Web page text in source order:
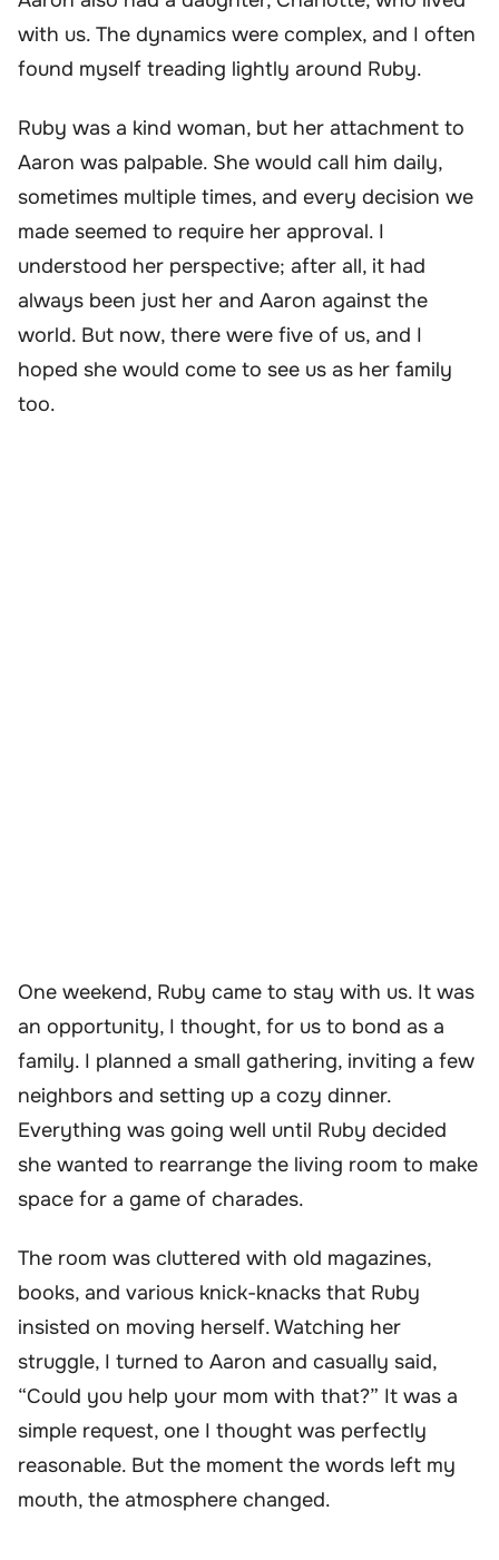
with us. The dynamics were complex, and I often
found myself treading lightly around Ruby.
Ruby was a kind woman, but her attachment to
Aaron was palpable. She would call him daily,
sometimes multiple times, and every decision we
made seemed to require her approval. I
understood her perspective; after all, it had
always been just her and Aaron against the
world. But now, there were five of us, and I
hoped she would come to see us as her family
too.
One weekend, Ruby came to stay with us. It was
an opportunity, I thought, for us to bond as a
family. I planned a small gathering, inviting a few
neighbors and setting up a cozy dinner.
Everything was going well until Ruby decided
she wanted to rearrange the living room to make
space for a game of charades.
The room was cluttered with old magazines,
books, and various knick-knacks that Ruby
insisted on moving herself. Watching her
struggle, I turned to Aaron and casually said,
“Could you help your mom with that?” It was a
simple request, one I thought was perfectly
reasonable. But the moment the words left my
mouth, the atmosphere changed.